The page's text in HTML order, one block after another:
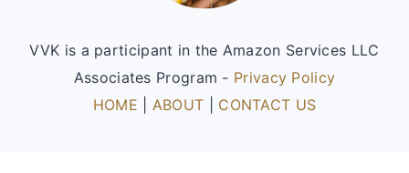
VVK is a participant in the Amazon Services LLC
Associates Program - Privacy Policy
HOME
ABOUT CONTACT US